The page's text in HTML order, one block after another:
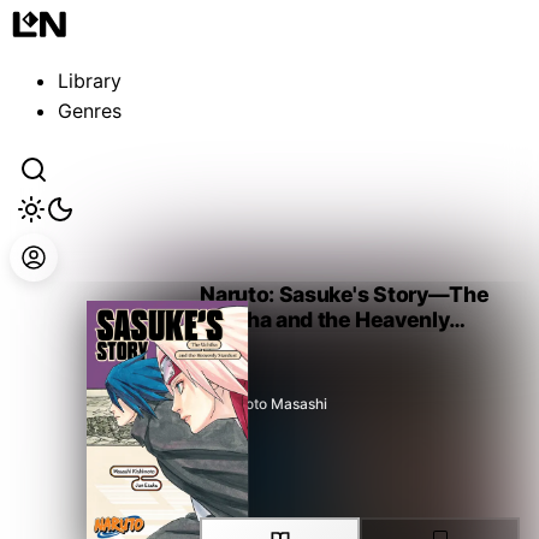
Library
Genres
Naruto: Sasuke's Story—The
Uchiha and the Heavenly
Stardust
Kishimoto Masashi